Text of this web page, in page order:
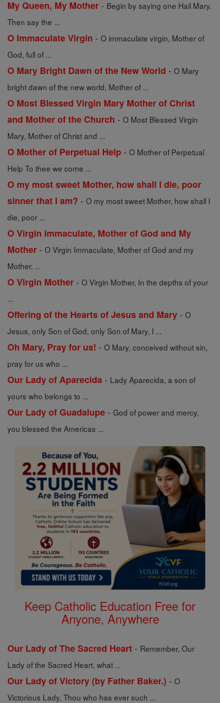
My Queen, My Mother - Begin by saying one Hail Mary.
Then say the ...
O Immaculate Virgin - O immaculate virgin, Mother of
God, full of ...
O Mary Bright Dawn of the New World - O Mary
bright dawn of the new world, Mother of ...
O Most Blessed Virgin Mary Mother of Christ
and Mother of the Church - O Most Blessed Virgin
Mary, Mother of Christ and ...
O Mother of Perpetual Help - O Mother of Perpetual
Help To thee we come ...
O my most sweet Mother, how shall I die, poor
sinner that I am? - O my most sweet Mother, how shall I
die, poor ...
O Virgin Immaculate, Mother of God and My
Mother - O Virgin Immaculate, Mother of God and my
Mother, ...
O Virgin Mother - O Virgin Mother, In the depths of your
...
Offering of the Hearts of Jesus and Mary - O
Jesus, only Son of God, only Son of Mary, I ...
Oh Mary, Pray for us! - O Mary, conceived without sin,
pray for us who ...
Our Lady of Aparecida - Lady Aparecida, a son of
yours who belongs to ...
Our Lady of Guadalupe - God of power and mercy,
you blessed the Americas ...
Keep Catholic Education Free for
Anyone, Anywhere
Our Lady of The Sacred Heart - Remember, Our
Lady of the Sacred Heart, what ...
Our Lady of Victory (by Father Baker.) - O
Victorious Lady, Thou who has ever such ...